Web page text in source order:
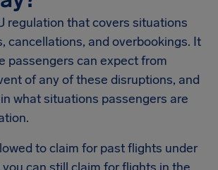
regulation that covers situations
cancellations, and overbookings. It
passengers can expect from
of any of these disruptions, and
what situations passengers are
to claim for past flights under